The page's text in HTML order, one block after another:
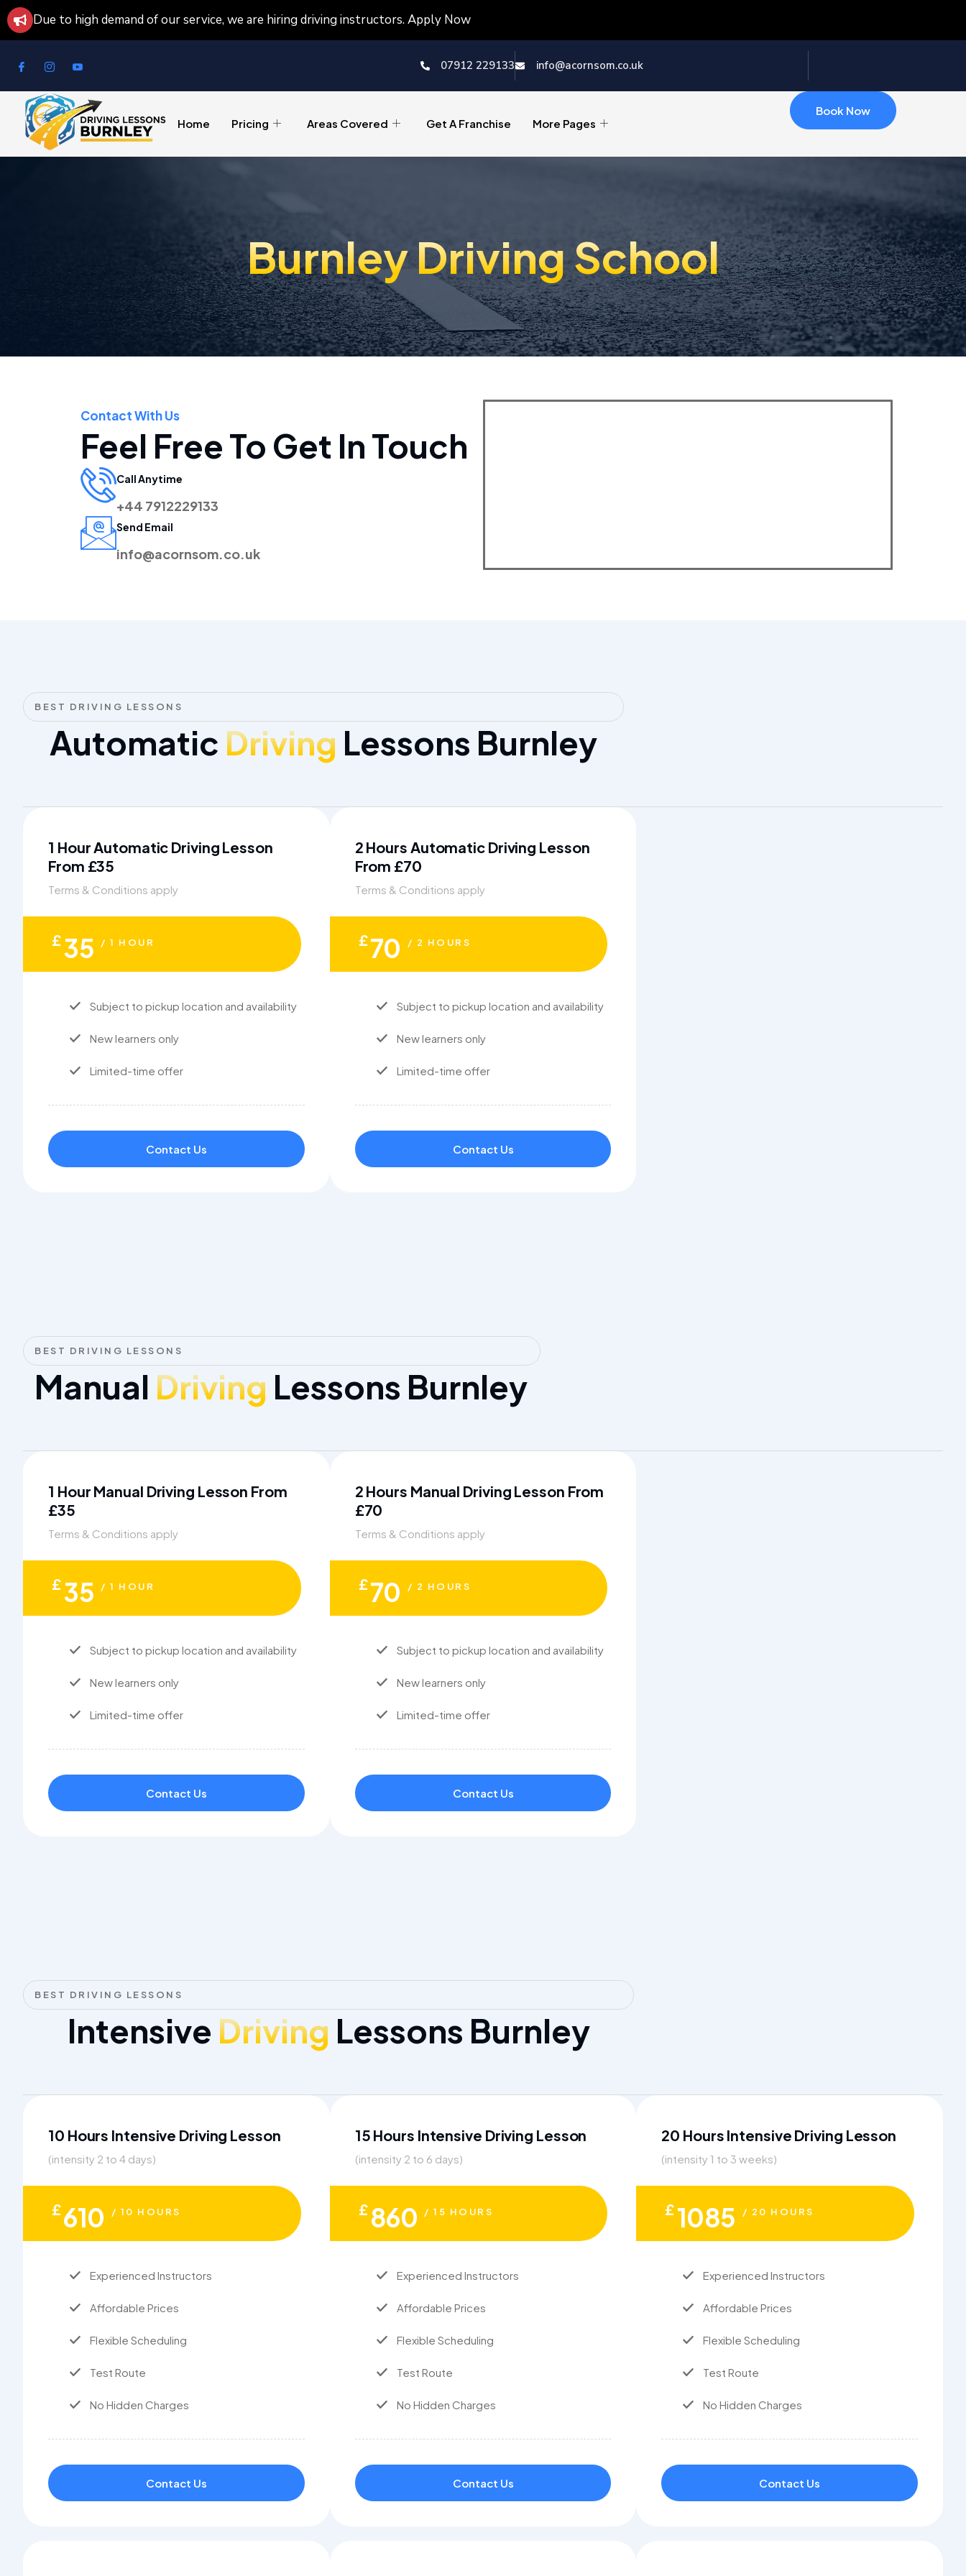
Due to high demand of our service, we are hiring driving instructors. Apply Now
07912 229133 info@acornsom.co.uk
Home Pricing Areas Covered Get A Franchise More Pages
Book Now
Burnley Driving School
Contact With Us
Feel Free To Get In Touch
Call Anytime
+44 7912229133
Send Email
info@acornsom.co.uk
BEST DRIVING LESSONS
Automatic Driving Lessons Burnley
1 Hour Automatic Driving Lesson
From £35
Terms & Conditions apply
£35 / 1 HOUR
Subject to pickup location and availability
New learners only
Limited-time offer
Contact Us
2 Hours Automatic Driving Lesson
From £70
Terms & Conditions apply
£70 / 2 HOURS
Subject to pickup location and availability
New learners only
Limited-time offer
Contact Us
BEST DRIVING LESSONS
Manual Driving Lessons Burnley
1 Hour Manual Driving Lesson From
£35
Terms & Conditions apply
£35 / 1 HOUR
Subject to pickup location and availability
New learners only
Limited-time offer
Contact Us
2 Hours Manual Driving Lesson From
£70
Terms & Conditions apply
£70 / 2 HOURS
Subject to pickup location and availability
New learners only
Limited-time offer
Contact Us
BEST DRIVING LESSONS
Intensive Driving Lessons Burnley
10 Hours Intensive Driving Lesson
(intensity 2 to 4 days)
£610 / 10 HOURS
Experienced Instructors
Affordable Prices
Flexible Scheduling
Test Route
No Hidden Charges
Contact Us
15 Hours Intensive Driving Lesson
(intensity 2 to 6 days)
£ 860 / 15 HOURS
Experienced Instructors
Affordable Prices
Flexible Scheduling
Test Route
No Hidden Charges
Contact Us
20 Hours Intensive Driving Lesson
(intensity 1 to 3 weeks)
£ 1085 / 20 HOURS
Experienced Instructors
Affordable Prices
Flexible Scheduling
Test Route
No Hidden Charges
Contact Us